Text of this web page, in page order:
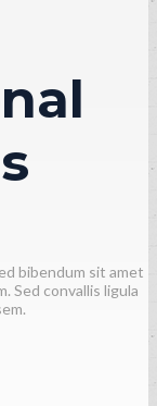
bibendum sit amet
Sed convallis ligula